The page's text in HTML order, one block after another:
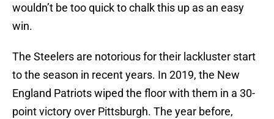
wouldn’t be too quick to chalk this up as an easy
win.
The Steelers are notorious for their lackluster start
to the season in recent years. In 2019, the New
England Patriots wiped the floor with them in a 30-
point victory over Pittsburgh. The year before,